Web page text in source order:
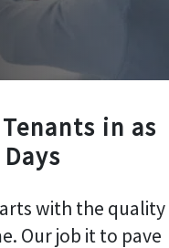
in as
with the quality
Our job it to pave